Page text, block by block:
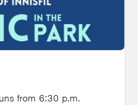
from 6:30 p.m.